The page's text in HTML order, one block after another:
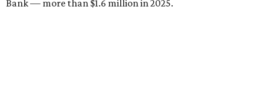
Bank — more than $1.6 million in 2025.